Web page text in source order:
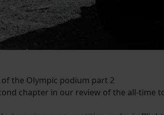
the Olympic podium part 2
chapter in our review of the all-time